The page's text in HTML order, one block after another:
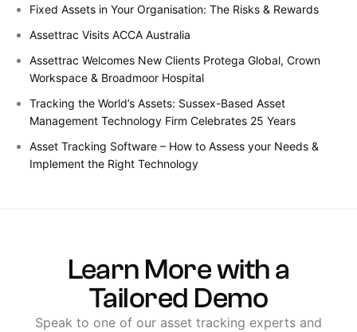
Fixed Assets in Your Organisation: The Risks & Rewards
Assettrac Visits ACCA Australia
Assettrac Welcomes New Clients Protega Global, Crown
Workspace & Broadmoor Hospital
Tracking the World’s Assets: Sussex-Based Asset
Management Technology Firm Celebrates 25 Years
Asset Tracking Software – How to Assess your Needs &
Implement the Right Technology
Learn Morewitha
Tailored Demo
Speak to one of our asset tracking experts and